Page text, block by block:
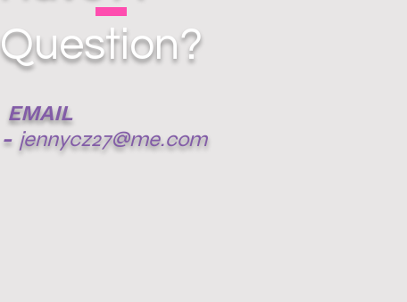
EMAIL
- jennycz27@me.com
Question?